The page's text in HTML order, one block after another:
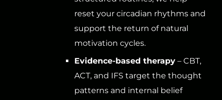
reset your circadian rhythms and
support the return of natural
motivation cycles.
Evidence-based therapy – CBT,
ACT, and IFS target the thought
patterns and internal belief